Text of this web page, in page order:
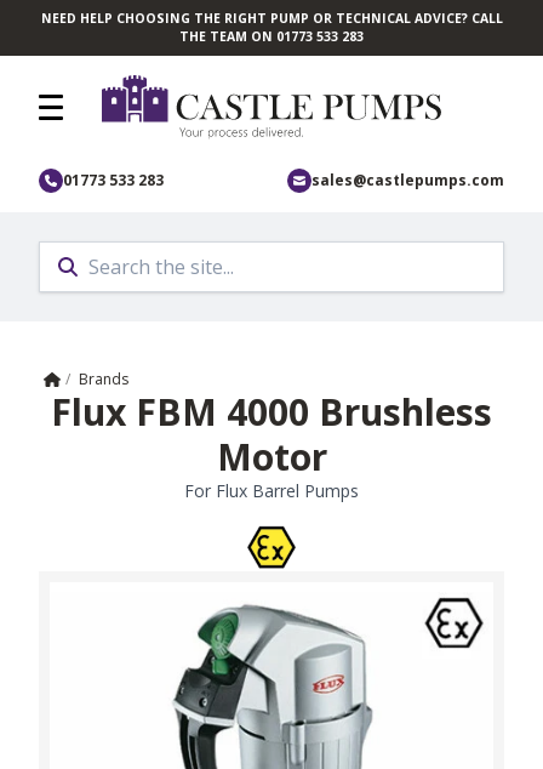
Skip to main content
NEED HELP CHOOSING THE RIGHT PUMP OR TECHNICAL ADVICE? CALL
THE TEAM ON 01773 533 283
01773 533 283 sales@castlepumps.com
Home
/ Brands
Flux FBM 4000 Brushless
Motor
For Flux Barrel Pumps